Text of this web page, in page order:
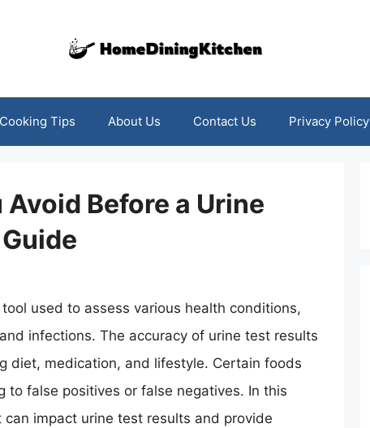
Cooking Tips About Us Contact Us Privacy Policy
Before a Urine
used to assess various health conditions,
infections. The accuracy of urine test results
diet, medication, and lifestyle. Certain foods
false positives or false negatives. In this
impact urine test results and provide